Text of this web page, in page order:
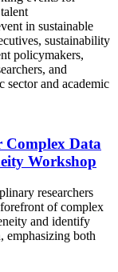
in sustainable
sustainability
policymakers,
and
sector and academic
Complex Data
Workshop
researchers
of complex
and identify
emphasizing both